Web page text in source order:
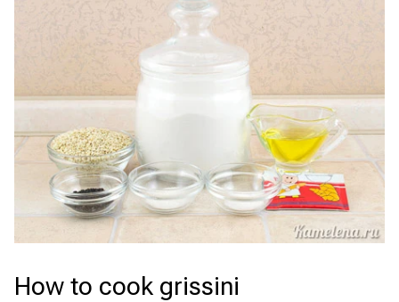
How to cook grissini